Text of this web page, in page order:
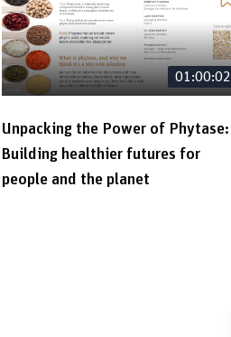
01:00:02
Unpacking the Power of Phytase:
Building healthier futures for
people and the planet